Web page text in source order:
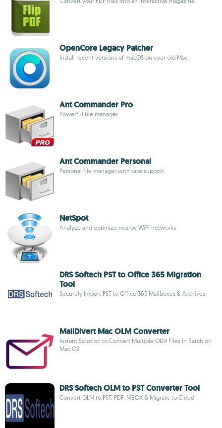
OpenCore Legacy Patcher
Install recent versions of macOS on your old Mac
Ant Commander Pro
Powerful file manager
Ant Commander Personal
Personal file manager with tabs support
NetSpot
Analyze and optimize nearby WiFi networks
DRS Softech PST to Office 365 Migration
Tool
Securely Import PST to Office 365 Mailboxes & Archives
MailDivert Mac OLM Converter
Instant Solution to Convert Multiple OLM Files in Batch on
Mac OS
DRS Softech OLM to PST Converter Tool
Convert OLM to PST, PDF, MBOX & Migrate to Cloud